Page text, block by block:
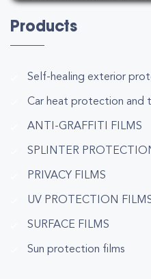
Products
Self-healing exterior
Car heat protection and
ANTI-GRAFFITI FILMS
SPLINTER
PRIVACY FILMS
UV PROTECTION
SURFACE FILMS
Sun protection films